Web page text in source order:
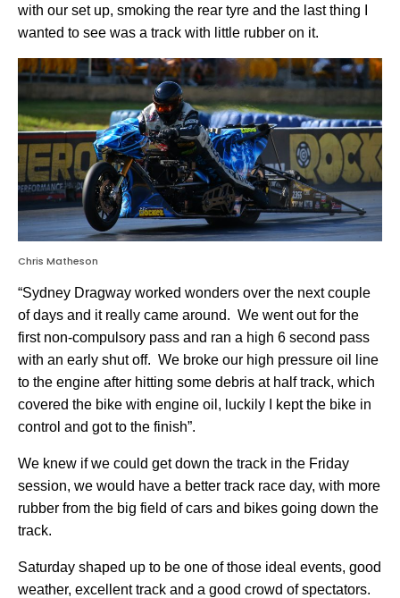
with our set up, smoking the rear tyre and the last thing I
wanted to see was a track with little rubber on it.
Chris Matheson
“Sydney Dragway worked wonders over the next couple
of days and it really came around. We went out for the
first non-compulsory pass and ran a high 6 second pass
with an early shut off. We broke our high pressure oil line
to the engine after hitting some debris at half track, which
covered the bike with engine oil, luckily I kept the bike in
control and got to the finish”.
We knew if we could get down the track in the Friday
session, we would have a better track race day, with more
rubber from the big field of cars and bikes going down the
track.
Saturday shaped up to be one of those ideal events, good
weather, excellent track and a good crowd of spectators.